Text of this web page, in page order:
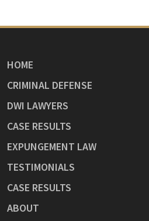
HOME
CRIMINAL DEFENSE
DWI LAWYERS
CASE RESULTS
EXPUNGEMENT LAW
TESTIMONIALS
CASE RESULTS
ABOUT